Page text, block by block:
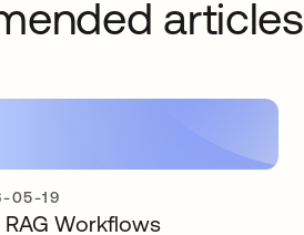
articles
05-19
Workflows